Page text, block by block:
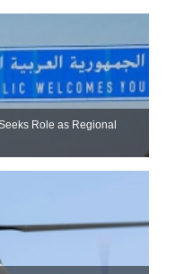
Role as Regional